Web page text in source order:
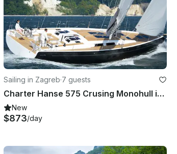
Sailing in Zagreb·7 guests
Charter Hanse 575 Crusing Monohull in Zagreba, Croatia
New
$873/day